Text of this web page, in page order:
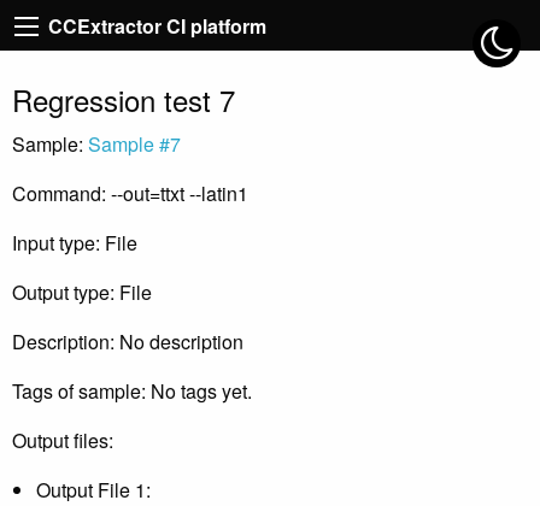
CCExtractor CI platform
Regression test 7
Sample: Sample #7
Command: --out=ttxt --latin1
Input type: File
Output type: File
Description: No description
Tags of sample: No tags yet.
Output files:
Output File 1: